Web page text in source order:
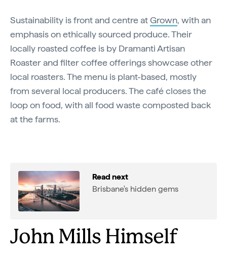
Sustainability is front and centre atGrown, with an
emphasis on ethically sourced produce. Their
locally roasted coffee is by Dramanti Artisan
Roaster and filter coffee offerings showcase other
local roasters. The menu is plant-based, mostly
from several local producers. The café closes the
loop on food, with all food waste composted back
at the farms.
Read next
Brisbane's hidden gems
John Mills Himself